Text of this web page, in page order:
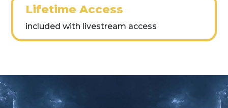
Lifetime Access
included with livestream access